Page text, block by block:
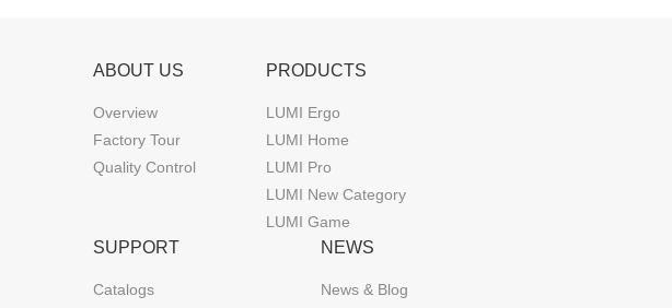
ABOUT US
Overview
Factory Tour
Quality Control
PRODUCTS
LUMI Ergo
LUMI Home
LUMI Pro
LUMI New Category
LUMI Game
SUPPORT
Catalogs
NEWS
News & Blog